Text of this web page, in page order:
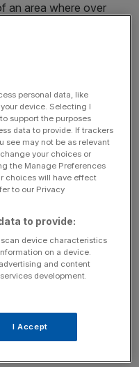
an area where over
will gain support
to local residents,
national benefit.
delivering all the
political stories, and
focus on transport
chief executive of
personal data, like
device. Selecting I
support the purposes
data to provide. If trackers
see may not be as relevant
your choices or
the Manage Preferences
choices will have effect
to our Privacy
to provide:
device characteristics
on a device.
and content
development.
I Accept